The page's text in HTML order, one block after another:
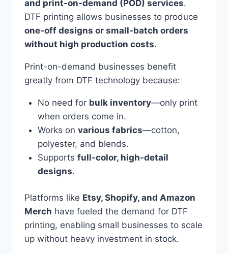
and print-on-demand (POD) services.
DTF printing allows businesses to produce
one-off designs or small-batch orders
without high production costs.
Print-on-demand businesses benefit
greatly from DTF technology because:
No need for bulk inventory—only print
when orders come in.
Works on various fabrics—cotton,
polyester, and blends.
Supports full-color, high-detail
designs.
Platforms like Etsy, Shopify, and Amazon
Merch have fueled the demand for DTF
printing, enabling small businesses to scale
up without heavy investment in stock.